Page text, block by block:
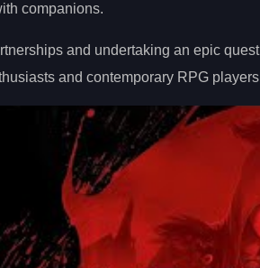
companions.
and undertaking an epic
and contemporary RPG